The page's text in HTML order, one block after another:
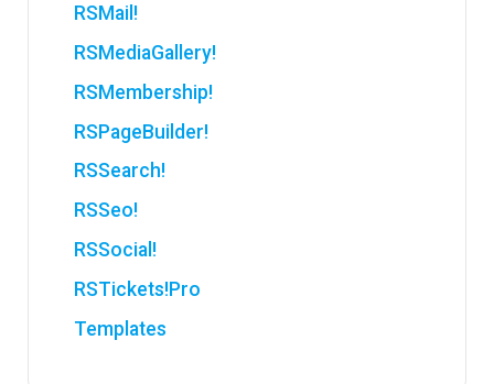
RSMail!
RSMediaGallery!
RSMembership!
RSPageBuilder!
RSSearch!
RSSeo!
RSSocial!
RSTickets!Pro
Templates